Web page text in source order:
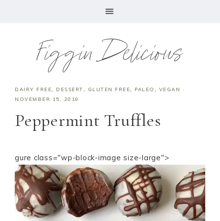
Figgin Delicious
DAIRY FREE, DESSERT, GLUTEN FREE, PALEO , VEGAN
·
NOVEMBER 15, 2019
Peppermint Truffles
gure class="wp-block-image size-large">